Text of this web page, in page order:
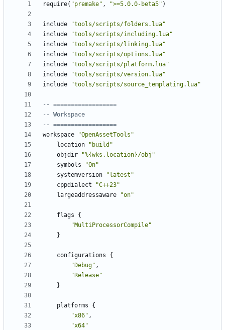
require( "premake" , ">=5.0.0-beta5" )
include
"tools/scripts/folders.lua"
include
"tools/scripts/including.lua"
include
"tools/scripts/linking.lua"
include
"tools/scripts/options.lua"
include
"tools/scripts/platform.lua"
include
"tools/scripts/version.lua"
include
"tools/scripts/source_templating.lua"
-- ==================
-- Workspace
-- ==================
workspace
"OpenAssetTools"
location
"build"
objdir
"%{wks.location}/obj"
symbols
"On"
systemversion
"latest"
cppdialect
"C++23"
largeaddressaware
"on"
flags
{
"MultiProcessorCompile"
}
configurations
{
"Debug" ,
"Release"
}
platforms
{
"x86" ,
"x64"